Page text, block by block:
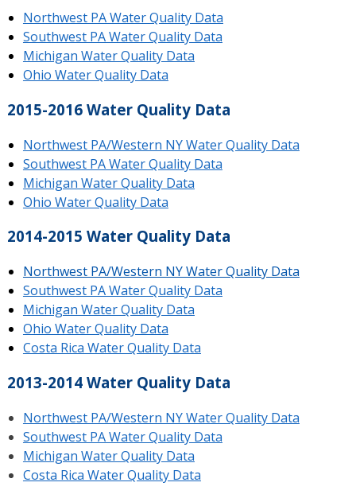
Northwest PA Water Quality Data
Southwest PA Water Quality Data
Michigan Water Quality Data
Ohio Water Quality Data
2015-2016 Water Quality Data
Northwest PA/Western NY Water Quality Data
Southwest PA Water Quality Data
Michigan Water Quality Data
Ohio Water Quality Data
2014-2015 Water Quality Data
Northwest PA/Western NY Water Quality Data
Southwest PA Water Quality Data
Michigan Water Quality Data
Ohio Water Quality Data
Costa Rica Water Quality Data
2013-2014 Water Quality Data
Northwest PA/Western NY Water Quality Data
Southwest PA Water Quality Data
Michigan Water Quality Data
Costa Rica Water Quality Data